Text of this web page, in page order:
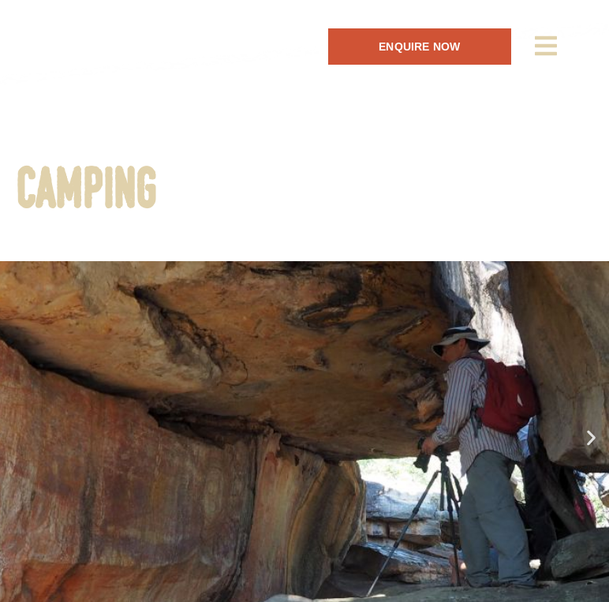
ENQUIRE NOW